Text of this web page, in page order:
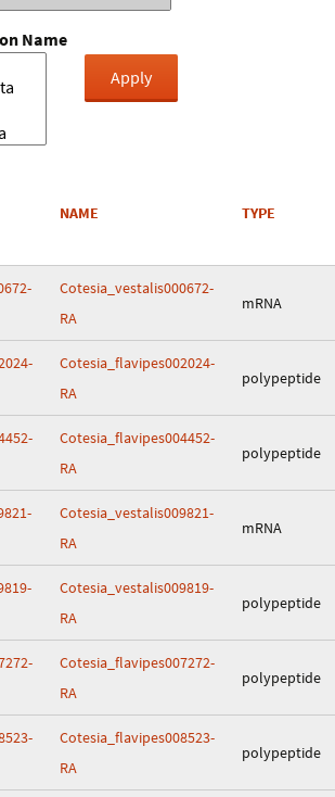
Name
NAME TYPE
Cotesia_vestalis000672-
RA
mRNA
Cotesia_flavipes002024-
RA
polypeptide
Cotesia_flavipes004452-
RA
polypeptide
Cotesia_vestalis009821-
RA
mRNA
Cotesia_vestalis009819-
RA
polypeptide
Cotesia_flavipes007272-
RA
polypeptide
Cotesia_flavipes008523-
RA
polypeptide